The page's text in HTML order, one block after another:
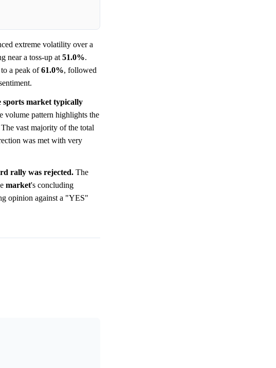
extreme volatility over a
near a toss-up at 51.0%.
to a peak of61.0%, followed
sports market typically
volume pattern highlights the
vast majority of the total
was met with very
rally was rejected. The
market's concluding
opinion against a "YES"